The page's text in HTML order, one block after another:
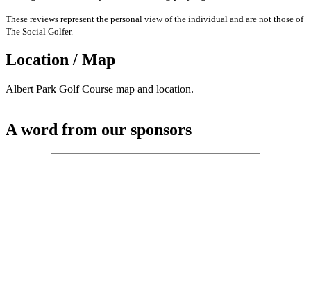
These reviews represent the personal view of the individual and are not those of
The Social Golfer.
Location / Map
Albert Park Golf Course map and location.
A word from our sponsors